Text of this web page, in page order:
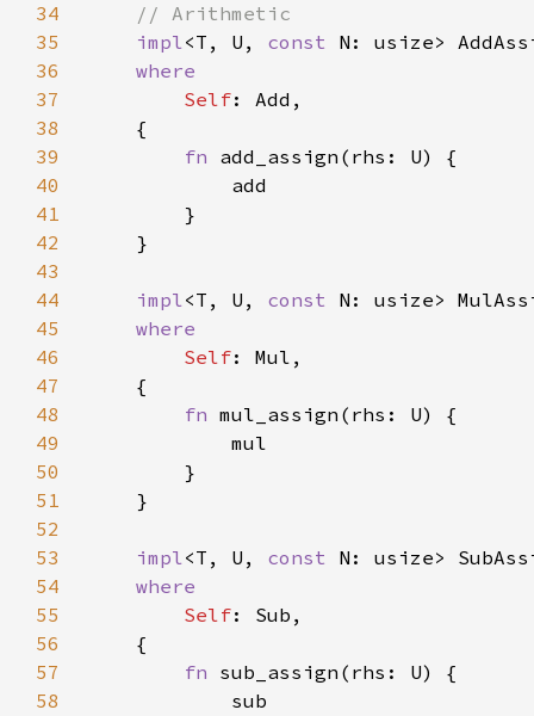
34
35
impl<T, U, const N: usize>
36
37
Self
38
39
fn
40
41
42
43
44
impl<T, U, const N: usize>
45
46
Self
47
48
fn
49
50
51
52
53
impl<T, U, const N: usize>
54
55
Self
56
57
fn
58